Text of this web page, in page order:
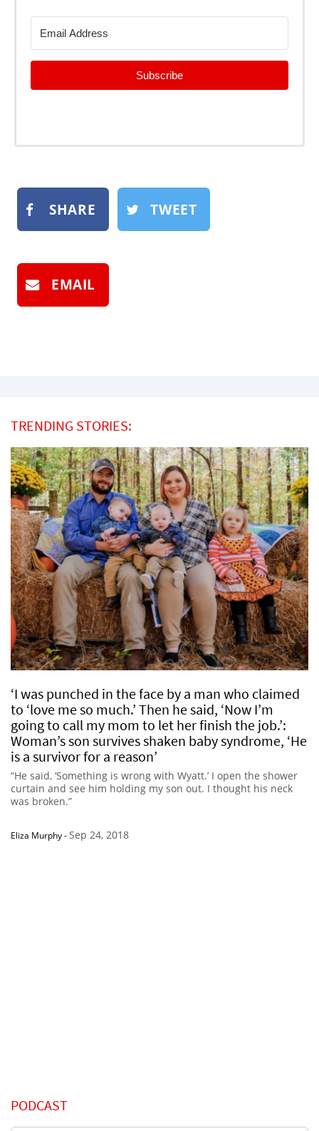
Subscribe
SHARE TWEET
EMAIL
TRENDING STORIES:
‘I was punched in the face by a man who claimed
to ‘love me so much.’ Then he said, ‘Now I’m
going to call my mom to let her finish the job.’:
Woman’s son survives shaken baby syndrome, ‘He
is a survivor for a reason’
“He said, ‘Something is wrong with Wyatt.’ I open the shower
curtain and see him holding my son out. I thought his neck
was broken.”
Eliza Murphy-Sep 24, 2018
PODCAST